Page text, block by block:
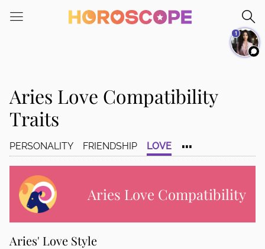
note:
accessibility
system.
Aries Love Compatibility
Traits
PERSONALITY FRIENDSHIP LOVE ...
Aries Love Compatibility
Aries' Love Style
1